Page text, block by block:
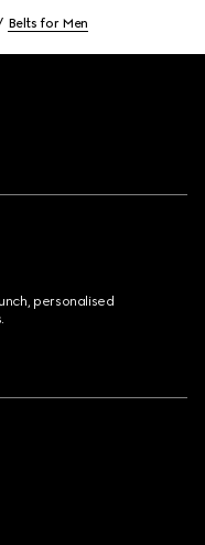
Belts for Men
personalised